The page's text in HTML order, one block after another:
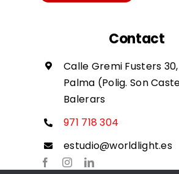
Contact
Calle Gremi Fusters
Palma (Polig. Son
Balerars
971 718 304
estudio@worldlight.es